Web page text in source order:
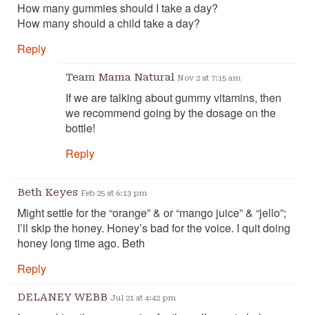
How many gummies should I take a day?
How many should a child take a day?
Reply
Team Mama Natural Nov 2 at 7:15 am
If we are talking about gummy vitamins, then
we recommend going by the dosage on the
bottle!
Reply
Beth Keyes Feb 25 at 6:13 pm
Might settle for the “orange” & or “mango juice” & “jello”;
I’ll skip the honey. Honey’s bad for the voice. I quit doing
honey long time ago. Beth
Reply
DELANEY WEBB Jul 21 at 4:42 pm